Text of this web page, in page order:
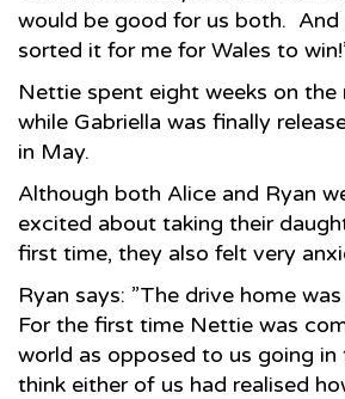
would be good for us both. And
sorted it for me for Wales to
Nettie spent eight weeks on the
while Gabriella was finally
in May.
Although both Alice and Ryan
excited about taking their
first time, they also felt very
Ryan says: ”The drive home
For the first time Nettie was
world as opposed to us going in
think either of us had realised